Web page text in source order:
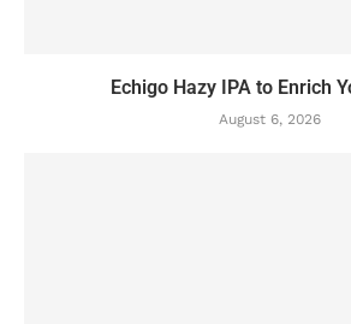
Echigo Hazy IPA to Enrich
August 6, 2026